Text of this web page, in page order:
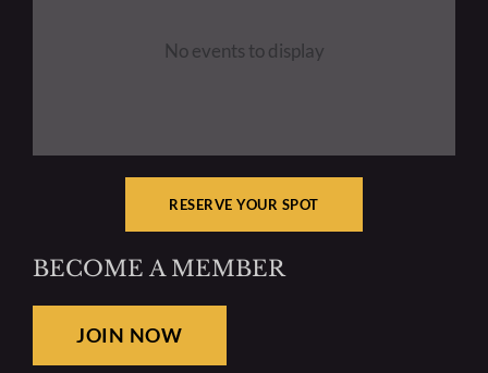
No events to display
RESERVE YOUR SPOT
BECOME A MEMBER
JOIN NOW